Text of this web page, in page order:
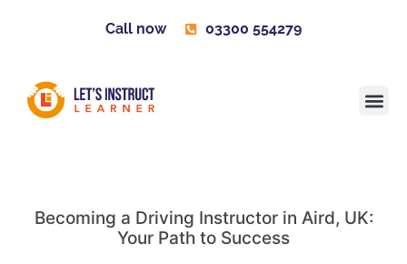
Call now 03300 554279
Becoming a Driving Instructor in Aird, UK:
Your Path to Success